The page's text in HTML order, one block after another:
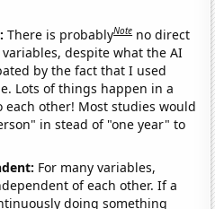
There is probablyNote no direct
despite what the AI
by the fact that I used
Lots of things happen in a
other! Most studies would
in stead of "one year" to
For many variables,
of each other. If a
doing something